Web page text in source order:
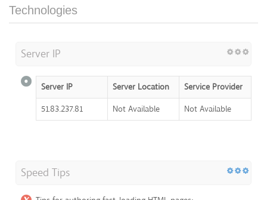
Technologies
Server IP
Server IP Server Location
Service Provider
51.83.237.81
Not Available Not Available
Speed Tips